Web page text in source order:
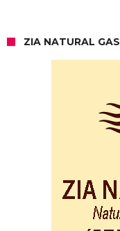
ZIA NATURAL GAS